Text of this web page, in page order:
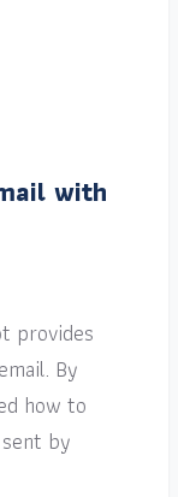
with
provides
By
how to
by